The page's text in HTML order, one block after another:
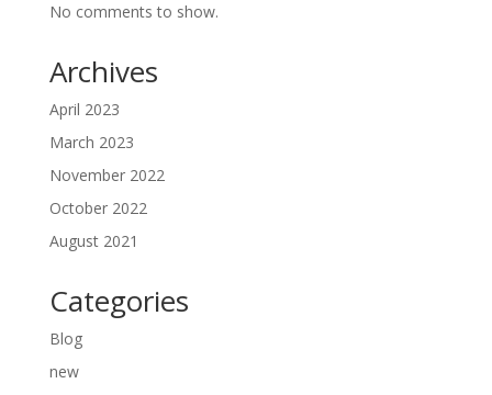
No comments to show.
Archives
April 2023
March 2023
November 2022
October 2022
August 2021
Categories
Blog
new